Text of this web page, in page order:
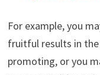
For example, you
fruitful results in
promoting, or you